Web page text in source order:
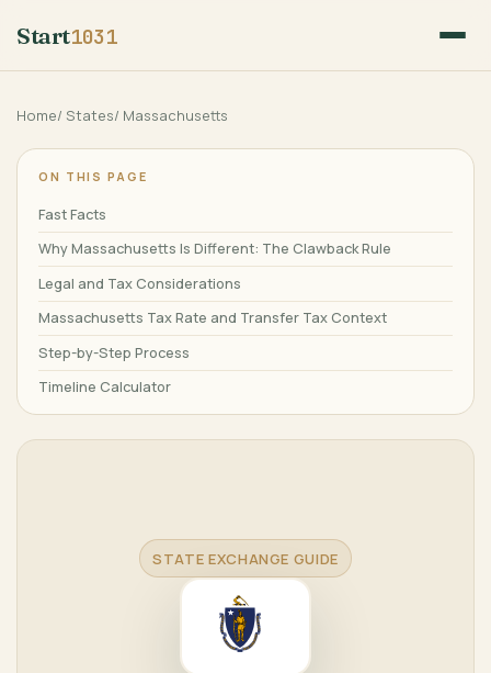
Start1031
Home/ States/ Massachusetts
ON THIS PAGE
Fast Facts
Why Massachusetts Is Different: The Clawback Rule
Legal and Tax Considerations
Massachusetts Tax Rate and Transfer Tax Context
Step-by-Step Process
Timeline Calculator
Frequently Asked Questions
STATE EXCHANGE GUIDE